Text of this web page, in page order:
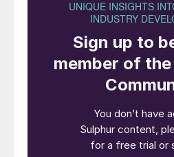
members, Abkhazia, and
the restrictions do not
humanitarian aid,
shipments, or supplies for
operations on the
Crucially, the specific
international transit